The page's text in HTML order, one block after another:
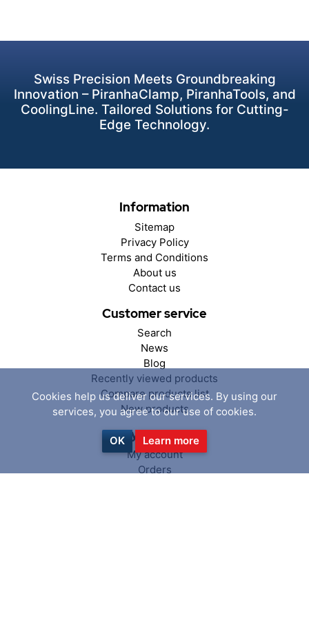
Swiss Precision Meets Groundbreaking
Innovation – PiranhaClamp, PiranhaTools, and
CoolingLine. Tailored Solutions for Cutting-
Edge Technology.
Information
Sitemap
Privacy Policy
Terms and Conditions
About us
Contact us
Customer service
Search
News
Blog
Recently viewed products
Compare products list
New products
My account
My account
Orders
Cookies help us deliver our services. By using our
services, you agree to our use of cookies.
OK Learn more